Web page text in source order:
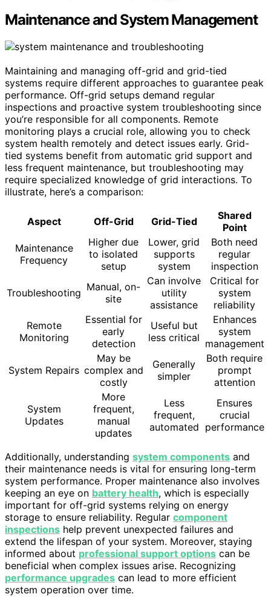
Maintenance and System Management
Maintaining and managing off-grid and grid-tied
systems require different approaches to guarantee peak
performance. Off-grid setups demand regular
inspections and proactive system troubleshooting since
you’re responsible for all components. Remote
monitoring plays a crucial role, allowing you to check
system health remotely and detect issues early. Grid-
tied systems benefit from automatic grid support and
less frequent maintenance, but troubleshooting may
require specialized knowledge of grid interactions. To
illustrate, here’s a comparison:
Aspect Off-Grid Grid-Tied
Shared
Point
Maintenance
Frequency
Higher due
to isolated
setup
Lower, grid
supports
system
Both need
regular
inspection
Troubleshooting Manual, on-
site
Can involve
utility
assistance
Critical for
system
reliability
Remote
Monitoring
Essential for
early
detection
Useful but
less critical
Enhances
system
management
System Repairs
May be
complex and
costly
Generally
simpler
Both require
prompt
attention
System
Updates
More
frequent,
manual
updates
Less
frequent,
automated
Ensures
crucial
performance
Additionally, understanding system components and
their maintenance needs is vital for ensuring long-term
system performance. Proper maintenance also involves
keeping an eye on battery health, which is especially
important for off-grid systems relying on energy
storage to ensure reliability. Regular component
inspections help prevent unexpected failures and
extend the lifespan of your system. Moreover, staying
informed about professional support options can be
beneficial when complex issues arise. Recognizing
performance upgrades can lead to more efficient
system operation over time.